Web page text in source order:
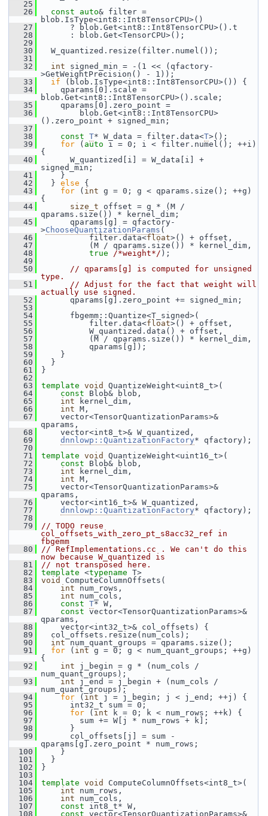
   25
   26
const auto& filter =
blob.IsType<int8::Int8TensorCPU>()
   27
? blob.Get<int8::Int8TensorCPU>().t
   28
: blob.Get<TensorCPU>();
   29
   30
W_quantized.resize(filter.numel());
   31
   32
int signed_min = -(1 << (qfactory-
>GetWeightPrecision() - 1));
   33
if (blob.IsType<int8::Int8TensorCPU>()) {
   34
qparams[0].scale =
blob.Get<int8::Int8TensorCPU>().scale;
   35
qparams[0].zero_point =
   36
blob.Get<int8::Int8TensorCPU>
().zero_point + signed_min;
   37
   38
const T* W_data = filter.data<T>();
   39
for ( auto i = 0; i < filter.numel(); ++i)
{
   40
W_quantized[i] = W_data[i] +
signed_min;
   41
}
   42
} else {
   43
for ( int g = 0; g < qparams.size(); ++g)
{
   44
size_t offset = g * (M /
qparams.size()) * kernel_dim;
   45
qparams[g] = qfactory-
>ChooseQuantizationParams (
   46
filter.data<float>() + offset,
   47
(M / qparams.size()) * kernel_dim,
   48
true /*weight*/ );
   49
   50
// qparams[g] is computed for unsigned
type.
   51
// Adjust for the fact that weight will
actually use signed.
   52
qparams[g].zero_point += signed_min;
   53
   54
fbgemm::Quantize<T_signed>(
   55
filter.data<float>() + offset,
   56
W_quantized.data() + offset,
   57
(M / qparams.size()) * kernel_dim,
   58
qparams[g]);
   59
}
   60
}
   61
}
   62
   63
template void
QuantizeWeight<uint8_t>(
   64
const Blob& blob,
   65
int kernel_dim,
   66
int M,
   67
vector<TensorQuantizationParams>&
qparams,
   68
vector<int8_t>& W_quantized,
   69
dnnlowp::QuantizationFactory* qfactory);
   70
   71
template void
QuantizeWeight<uint16_t>(
   72
const Blob& blob,
   73
int kernel_dim,
   74
int M,
   75
vector<TensorQuantizationParams>&
qparams,
   76
vector<int16_t>& W_quantized,
   77
dnnlowp::QuantizationFactory* qfactory);
   78
   79
// TODO reuse
col_offsets_with_zero_pt_s8acc32_ref in
fbgemm
   80
// RefImplementations.cc . We can't do this
now because W_quantized is
   81
// not transposed here.
   82
template <typename T>
   83
void
ComputeColumnOffsets(
   84
int num_rows,
   85
int num_cols,
   86
const T* W,
   87
const vector<TensorQuantizationParams>&
qparams,
   88
vector<int32_t>& col_offsets) {
   89
col_offsets.resize(num_cols);
   90
int num_quant_groups = qparams.size();
   91
for ( int g = 0; g < num_quant_groups; ++g)
{
   92
int j_begin = g * (num_cols /
num_quant_groups);
   93
int j_end = j_begin + (num_cols /
num_quant_groups);
   94
for ( int j = j_begin; j < j_end; ++j) {
   95
int32_t sum = 0;
   96
for ( int k = 0; k < num_rows; ++k) {
   97
sum += W[j * num_rows + k];
   98
}
   99
col_offsets[j] = sum -
qparams[g].zero_point * num_rows;
  100
}
  101
}
  102
}
  103
  104
template void
ComputeColumnOffsets<int8_t>(
  105
int num_rows,
  106
int num_cols,
  107
const int8_t* W,
  108
const vector<TensorQuantizationParams>&